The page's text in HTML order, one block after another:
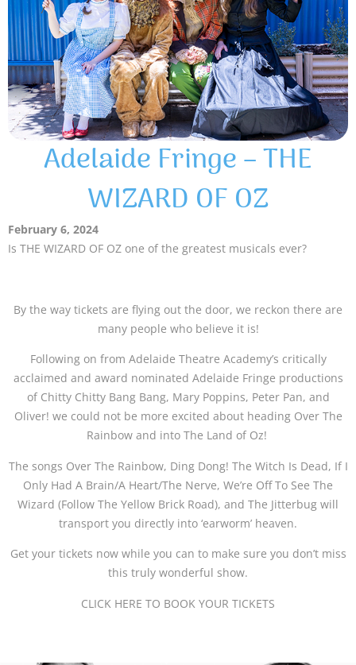
Adelaide Fringe – THE
WIZARD OF OZ
February 6, 2024
Is THE WIZARD OF OZ one of the greatest musicals ever?
By the way tickets are flying out the door, we reckon there are
many people who believe it is!
Following on from Adelaide Theatre Academy’s critically
acclaimed and award nominated Adelaide Fringe productions
of Chitty Chitty Bang Bang, Mary Poppins, Peter Pan, and
Oliver! we could not be more excited about heading Over The
Rainbow and into The Land of Oz!
The songs Over The Rainbow, Ding Dong! The Witch Is Dead, If I
Only Had A Brain/A Heart/The Nerve, We’re Off To See The
Wizard (Follow The Yellow Brick Road), and The Jitterbug will
transport you directly into ‘earworm’ heaven.
Get your tickets now while you can to make sure you don’t miss
this truly wonderful show.
CLICK HERE TO BOOK YOUR TICKETS